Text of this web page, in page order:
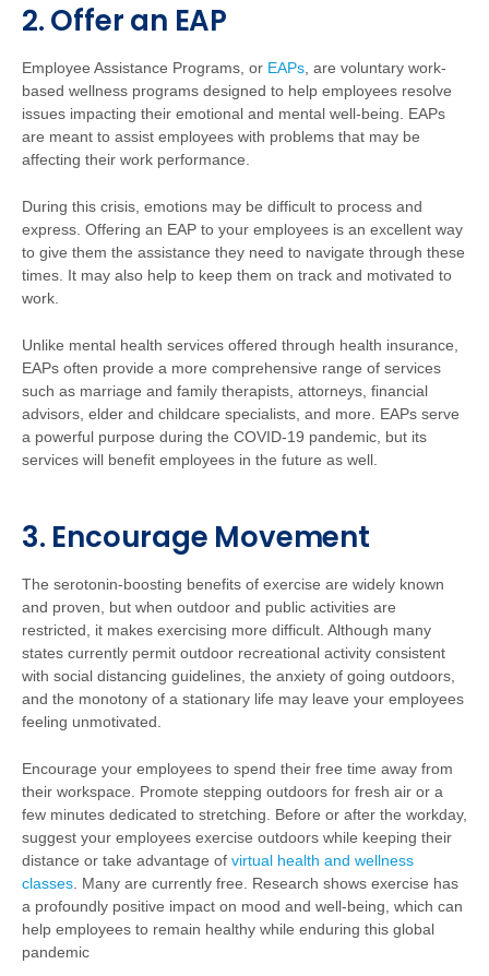
2. Offer an EAP
Employee Assistance Programs, or EAPs , are voluntary work-
based wellness programs designed to help employees resolve
issues impacting their emotional and mental well-being. EAPs
are meant to assist employees with problems that may be
affecting their work performance.
During this crisis, emotions may be difficult to process and
express. Offering an EAP to your employees is an excellent way
to give them the assistance they need to navigate through these
times. It may also help to keep them on track and motivated to
work.
Unlike mental health services offered through health insurance,
EAPs often provide a more comprehensive range of services
such as marriage and family therapists, attorneys, financial
advisors, elder and childcare specialists, and more. EAPs serve
a powerful purpose during the COVID-19 pandemic, but its
services will benefit employees in the future as well.
3. Encourage Movement
The serotonin-boosting benefits of exercise are widely known
and proven, but when outdoor and public activities are
restricted, it makes exercising more difficult. Although many
states currently permit outdoor recreational activity consistent
with social distancing guidelines, the anxiety of going outdoors,
and the monotony of a stationary life may leave your employees
feeling unmotivated.
Encourage your employees to spend their free time away from
their workspace. Promote stepping outdoors for fresh air or a
few minutes dedicated to stretching. Before or after the workday,
suggest your employees exercise outdoors while keeping their
distance or take advantage of virtual health and wellness
classes . Many are currently free. Research shows exercise has
a profoundly positive impact on mood and well-being, which can
help employees to remain healthy while enduring this global
pandemic